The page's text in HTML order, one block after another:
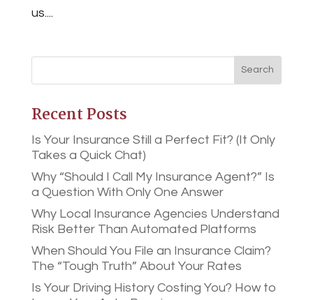
us....
Recent Posts
Is Your Insurance Still a Perfect Fit? (It Only
Takes a Quick Chat)
Why “Should I Call My Insurance Agent?” Is
a Question With Only One Answer
Why Local Insurance Agencies Understand
Risk Better Than Automated Platforms
When Should You File an Insurance Claim?
The “Tough Truth” About Your Rates
Is Your Driving History Costing You? How to